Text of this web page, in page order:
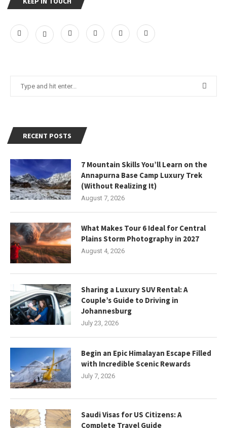
RECENT POSTS
7 Mountain Skills You’ll Learn on the
Annapurna Base Camp Luxury Trek
(Without Realizing It)
August 7, 2026
What Makes Tour 6 Ideal for Central
Plains Storm Photography in 2027
August 4, 2026
Sharing a Luxury SUV Rental: A
Couple’s Guide to Driving in
Johannesburg
July 23, 2026
Begin an Epic Himalayan Escape Filled
with Incredible Scenic Rewards
July 7, 2026
Saudi Visas for US Citizens: A
Complete Travel Guide